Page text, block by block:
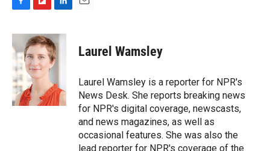
c
e
b
o
o
k
i
p
b
o
a
r
d
n
k
e
d
n
Laurel Wamsley
Laurel Wamsley is a reporter for NPR's
News Desk. She reports breaking news
for NPR's digital coverage, newscasts,
and news magazines, as well as
occasional features. She was also the
lead reporter for NPR's coverage of the